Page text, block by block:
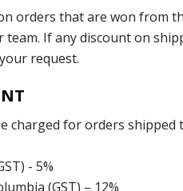
orders that are won from
team. If any discount on
request.
charged for orders
- 5%
(GST) – 12%